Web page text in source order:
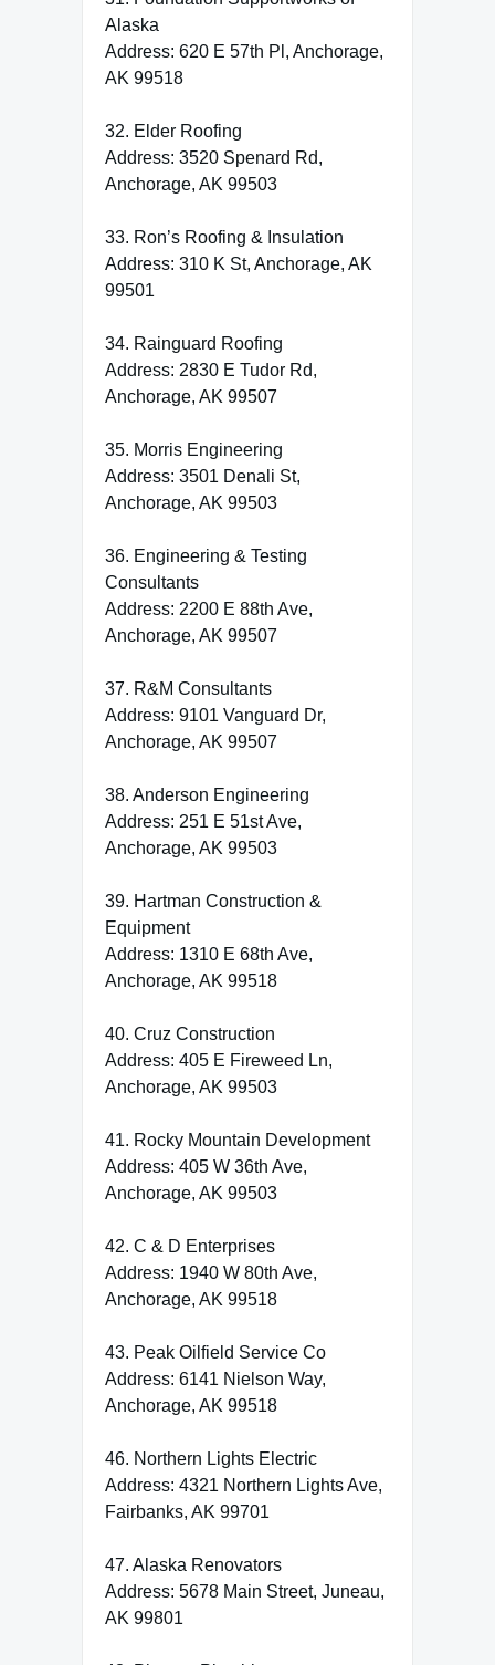
Alaska
Address: 620 E 57th Pl, Anchorage,
AK 99518
32. Elder Roofing
Address: 3520 Spenard Rd,
Anchorage, AK 99503
33. Ron’s Roofing & Insulation
Address: 310 K St, Anchorage, AK
99501
34. Rainguard Roofing
Address: 2830 E Tudor Rd,
Anchorage, AK 99507
35. Morris Engineering
Address: 3501 Denali St,
Anchorage, AK 99503
36. Engineering & Testing
Consultants
Address: 2200 E 88th Ave,
Anchorage, AK 99507
37. R&M Consultants
Address: 9101 Vanguard Dr,
Anchorage, AK 99507
38. Anderson Engineering
Address: 251 E 51st Ave,
Anchorage, AK 99503
39. Hartman Construction &
Equipment
Address: 1310 E 68th Ave,
Anchorage, AK 99518
40. Cruz Construction
Address: 405 E Fireweed Ln,
Anchorage, AK 99503
41. Rocky Mountain Development
Address: 405 W 36th Ave,
Anchorage, AK 99503
42. C & D Enterprises
Address: 1940 W 80th Ave,
Anchorage, AK 99518
43. Peak Oilfield Service Co
Address: 6141 Nielson Way,
Anchorage, AK 99518
46. Northern Lights Electric
Address: 4321 Northern Lights Ave,
Fairbanks, AK 99701
47. Alaska Renovators
Address: 5678 Main Street, Juneau,
AK 99801